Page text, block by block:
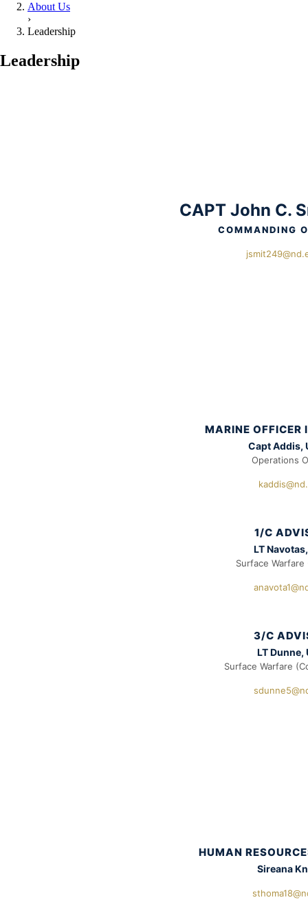
About Us
›
Leadership
Leadership
CAPT John C.
COMMANDING
MARINE OFFICER
Capt Addis,
Operations
1/C
LT
Surface Warfare
3/C
LT Dunne,
Surface Warfare
HUMAN
Sireana